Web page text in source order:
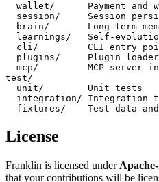
wallet/      Payment and
session/     Session
brain/       Long-term
learnings/   Self-
cli/         CLI entry
plugins/     Plugin
mcp/         MCP server
test/
  unit/        Unit tests
integration/ Integration
fixtures/    Test data
License
Franklin is licensed under
that your contributions will be